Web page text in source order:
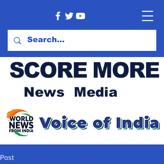
SCORE MORE
News Media
Post